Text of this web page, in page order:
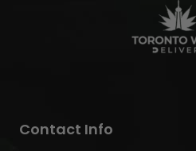
Contact Info